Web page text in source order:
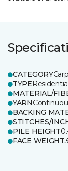
CATEGORY
TYPE
MATERIAL/
YARN
BACKING
STITCHES/
PILE HEIGHT
FACE WEIGHT